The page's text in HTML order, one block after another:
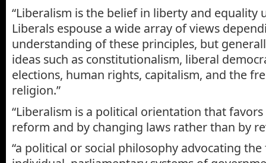
“Liberalism is the belief in liberty and equality
Liberals espouse a wide array of views
understanding of these principles, but
ideas such as constitutionalism, liberal
elections, human rights, capitalism, and the
religion.”
“Liberalism is a political orientation that
reform and by changing laws rather than by
“a political or social philosophy advocating